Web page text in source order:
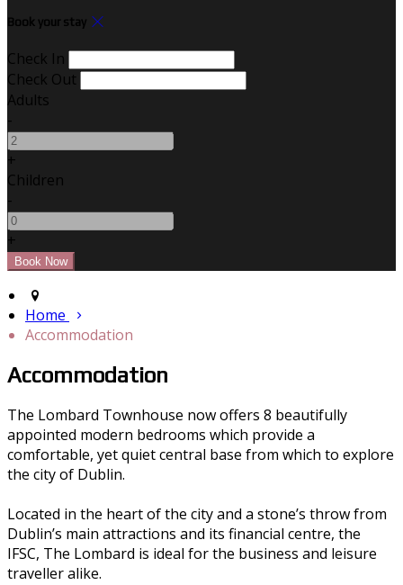
Book your stay
Check In
Check Out
Adults
-
+
Children
-
+
Home
Accommodation
Accommodation
The Lombard Townhouse now offers 8 beautifully
appointed modern bedrooms which provide a
comfortable, yet quiet central base from which to explore
the city of Dublin.
Located in the heart of the city and a stone’s throw from
Dublin’s main attractions and its financial centre, the
IFSC, The Lombard is ideal for the business and leisure
traveller alike.